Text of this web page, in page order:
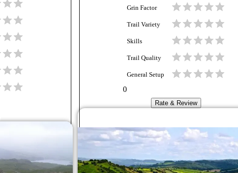
Grin Factor
Trail Variety
Skills
Trail Quality
General Setup
0
Rate & Review